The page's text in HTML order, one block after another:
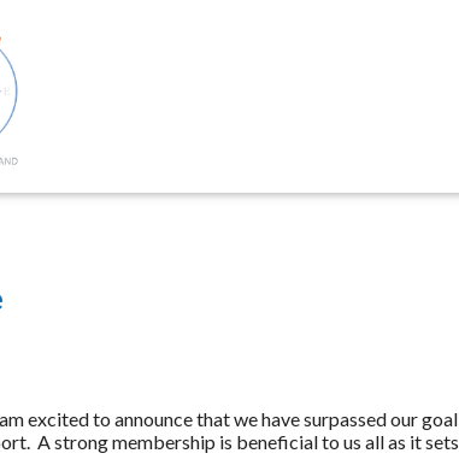
excited to announce that we have surpassed our
A strong membership is beneficial to us all as it